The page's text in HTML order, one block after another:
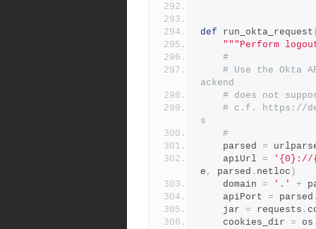
def run_okta_request
"""Perform
#
# Use the Okta
ackend
# does not
# c.f. https://
s
#
    parsed
=
    apiUrl
=
'{0}://
e , parsed . netloc )
    domain
= '.' +
    apiPort
= parsed
    jar
= requests .
    cookies_dir
= os